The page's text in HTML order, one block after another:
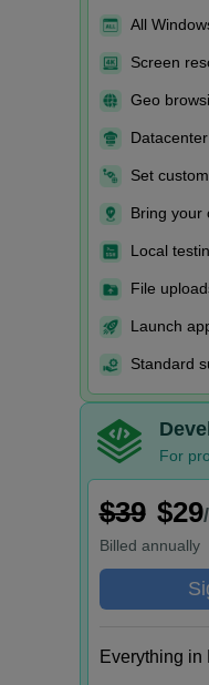
All
Screen
Geo
Set
Bring your
Local
File
Launch
Standard
For
$39 $29
Billed annually
Everything in